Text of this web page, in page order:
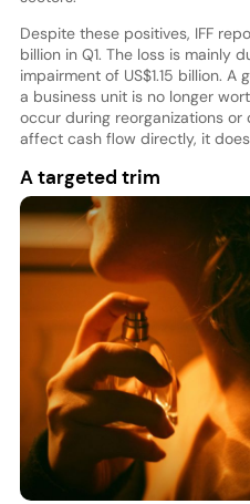
Despite these positives, IFF
billion in Q1. The loss is mainly
impairment of US$1.15 billion.
a business unit is no longer
occur during reorganizations
affect cash flow directly, it
A targeted trim